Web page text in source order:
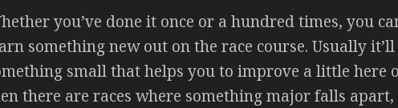
you’ve done it once or a hundred times, you
something new out on the race course. Usually it’ll
small that helps you to improve a little here
there are races where something major falls